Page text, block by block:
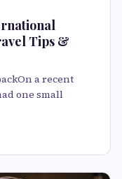
Tips &
a recent
one small